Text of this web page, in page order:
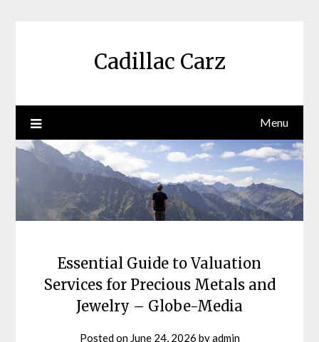
Cadillac Carz
Menu
Essential Guide to Valuation
Services for Precious Metals and
Jewelry – Globe-Media
Posted on June 24, 2026 byadmin